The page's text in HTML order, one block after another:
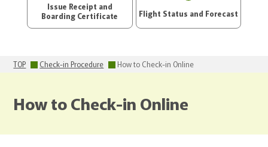
Issue Receipt and
Boarding Certificate
Flight Status and Forecast
TOP Check-in Procedure How to Check-in Online
How to Check-in Online